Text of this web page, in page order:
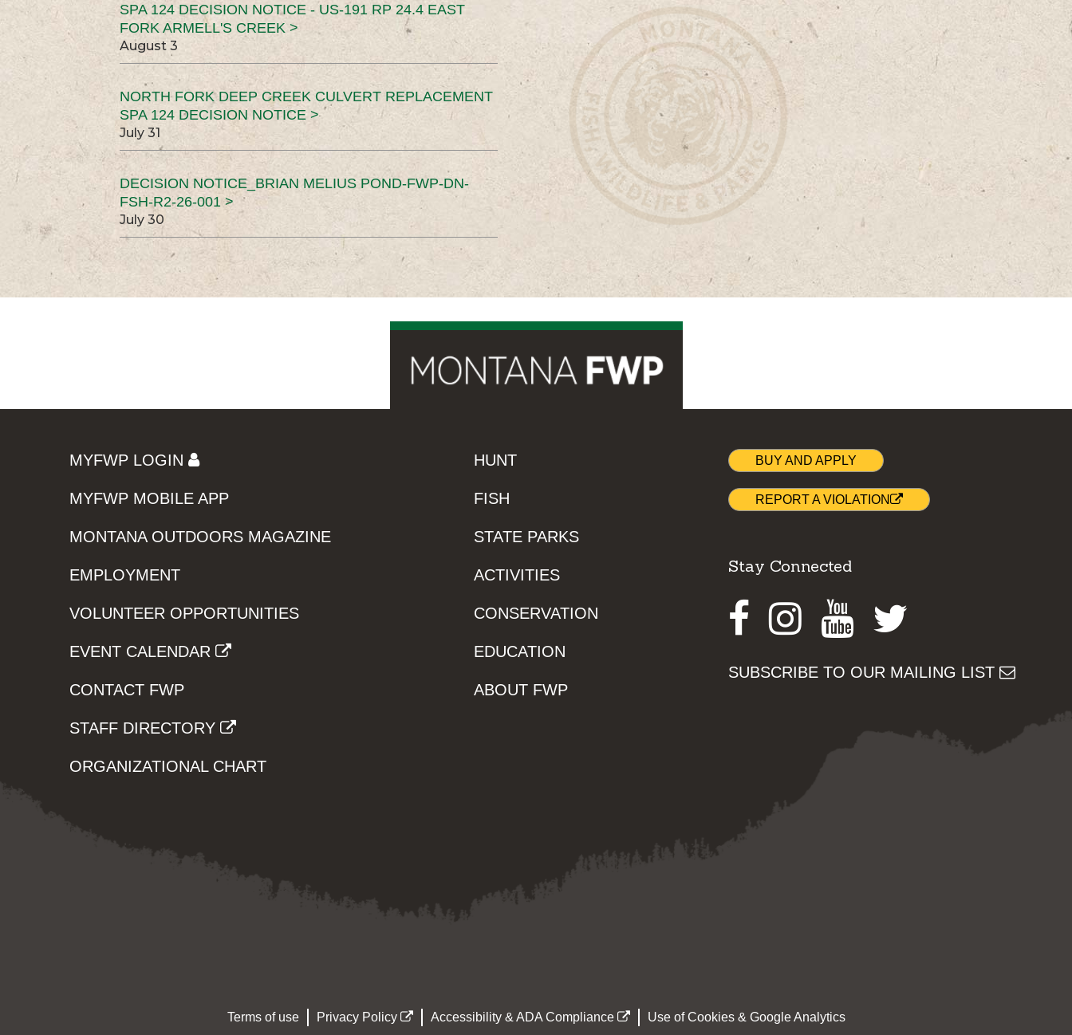
SPA 124 DECISION NOTICE - US-191 RP 24.4 EAST
FORK ARMELL'S CREEK >
August 3
NORTH FORK DEEP CREEK CULVERT REPLACEMENT
SPA 124 DECISION NOTICE >
July 31
DECISION NOTICE_BRIAN MELIUS POND-FWP-DN-
FSH-R2-26-001 >
July 30
MYFWP LOGIN
MYFWP MOBILE APP
MONTANA OUTDOORS MAGAZINE
EMPLOYMENT
VOLUNTEER OPPORTUNITIES
EVENT CALENDAR
CONTACT FWP
STAFF DIRECTORY
ORGANIZATIONAL CHART
HUNT
FISH
STATE PARKS
ACTIVITIES
CONSERVATION
EDUCATION
ABOUT FWP
BUY AND APPLY
REPORT A VIOLATION
Stay Connected
Facebook
Instagram
Youtube
SUBSCRIBE TO OUR MAILING LIST
Terms of use Privacy Policy Accessibility & ADA Compliance Use of Cookies & Google Analytics